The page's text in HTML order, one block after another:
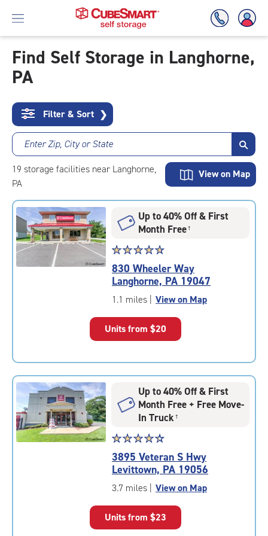
Skip
To
Content
Find Self Storage in Langhorne,
PA
Filter & Sort ❯
Enter Zip, City or State
19 storage facilities near Langhorne,
PA
View on Map
Up to 40% Off & First
Month Free†
Star
rating
4.9
out
of
|
rounded
rating=4.9
adjustments=-6
☆☆☆☆☆
★★★★★
830 Wheeler Way
Langhorne, PA 19047
1.1 miles View on Map
Units from $20
Up to 40% Off & First
Month Free + Free Move-
In Truck†
Star
rating
4.4
out
of
|
☆☆☆☆☆
★★★★★
3895 Veteran S Hwy
Levittown, PA 19056
3.7 miles View on Map
Units from $23